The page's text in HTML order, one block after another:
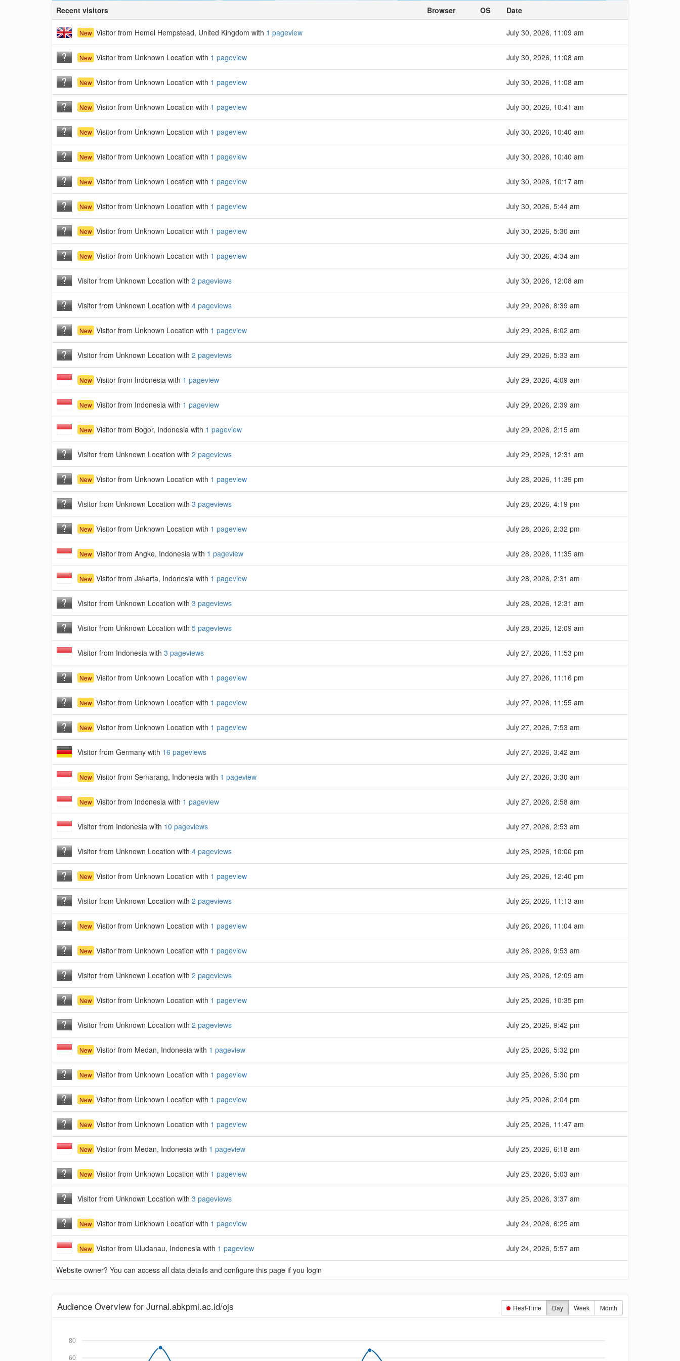
Recent visitors Browser OS Date
New Visitor from Hemel Hempstead, United Kingdom with 1 pageview July 30, 2026, 11:09 am
New Visitor from Unknown Location with 1 pageview July 30, 2026, 11:08 am
New Visitor from Unknown Location with 1 pageview July 30, 2026, 11:08 am
New Visitor from Unknown Location with 1 pageview July 30, 2026, 10:41 am
New Visitor from Unknown Location with 1 pageview July 30, 2026, 10:40 am
New Visitor from Unknown Location with 1 pageview July 30, 2026, 10:40 am
New Visitor from Unknown Location with 1 pageview July 30, 2026, 10:17 am
New Visitor from Unknown Location with 1 pageview July 30, 2026, 5:44 am
New Visitor from Unknown Location with 1 pageview July 30, 2026, 5:30 am
New Visitor from Unknown Location with 1 pageview July 30, 2026, 4:34 am
Visitor from Unknown Location with 2 pageviews July 30, 2026, 12:08 am
Visitor from Unknown Location with 4 pageviews July 29, 2026, 8:39 am
New Visitor from Unknown Location with 1 pageview July 29, 2026, 6:02 am
Visitor from Unknown Location with 2 pageviews July 29, 2026, 5:33 am
New Visitor from Indonesia with 1 pageview July 29, 2026, 4:09 am
New Visitor from Indonesia with 1 pageview July 29, 2026, 2:39 am
New Visitor from Bogor, Indonesia with 1 pageview July 29, 2026, 2:15 am
Visitor from Unknown Location with 2 pageviews July 29, 2026, 12:31 am
New Visitor from Unknown Location with 1 pageview July 28, 2026, 11:39 pm
Visitor from Unknown Location with 3 pageviews July 28, 2026, 4:19 pm
New Visitor from Unknown Location with 1 pageview July 28, 2026, 2:32 pm
New Visitor from Angke, Indonesia with 1 pageview July 28, 2026, 11:35 am
New Visitor from Jakarta, Indonesia with 1 pageview July 28, 2026, 2:31 am
Visitor from Unknown Location with 3 pageviews July 28, 2026, 12:31 am
Visitor from Unknown Location with 5 pageviews July 28, 2026, 12:09 am
Visitor from Indonesia with 3 pageviews July 27, 2026, 11:53 pm
New Visitor from Unknown Location with 1 pageview July 27, 2026, 11:16 pm
New Visitor from Unknown Location with 1 pageview July 27, 2026, 11:55 am
New Visitor from Unknown Location with 1 pageview July 27, 2026, 7:53 am
Visitor from Germany with 16 pageviews July 27, 2026, 3:42 am
New Visitor from Semarang, Indonesia with 1 pageview July 27, 2026, 3:30 am
New Visitor from Indonesia with 1 pageview July 27, 2026, 2:58 am
Visitor from Indonesia with 10 pageviews July 27, 2026, 2:53 am
Visitor from Unknown Location with 4 pageviews July 26, 2026, 10:00 pm
New Visitor from Unknown Location with 1 pageview July 26, 2026, 12:40 pm
Visitor from Unknown Location with 2 pageviews July 26, 2026, 11:13 am
New Visitor from Unknown Location with 1 pageview July 26, 2026, 11:04 am
New Visitor from Unknown Location with 1 pageview July 26, 2026, 9:53 am
Visitor from Unknown Location with 2 pageviews July 26, 2026, 12:09 am
New Visitor from Unknown Location with 1 pageview July 25, 2026, 10:35 pm
Visitor from Unknown Location with 2 pageviews July 25, 2026, 9:42 pm
New Visitor from Medan, Indonesia with 1 pageview July 25, 2026, 5:32 pm
New Visitor from Unknown Location with 1 pageview July 25, 2026, 5:30 pm
New Visitor from Unknown Location with 1 pageview July 25, 2026, 2:04 pm
New Visitor from Unknown Location with 1 pageview July 25, 2026, 11:47 am
New Visitor from Medan, Indonesia with 1 pageview July 25, 2026, 6:18 am
New Visitor from Unknown Location with 1 pageview July 25, 2026, 5:03 am
Visitor from Unknown Location with 3 pageviews July 25, 2026, 3:37 am
New Visitor from Unknown Location with 1 pageview July 24, 2026, 6:25 am
New Visitor from Uludanau, Indonesia with 1 pageview July 24, 2026, 5:57 am
Website owner? You can access all data details and configure this page if you login
Real-Time Day Week Month
Audience Overview for Jurnal.abkpmi.ac.id/ojs
60
80